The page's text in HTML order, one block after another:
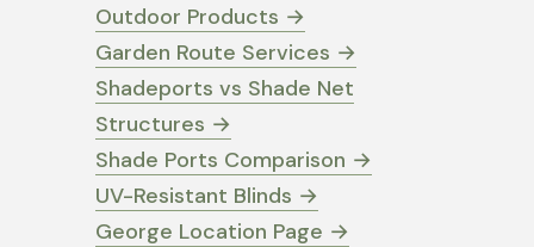
Outdoor Products →
Garden Route Services →
Shadeports vs Shade Net
Structures →
Shade Ports Comparison →
UV-Resistant Blinds →
George Location Page →